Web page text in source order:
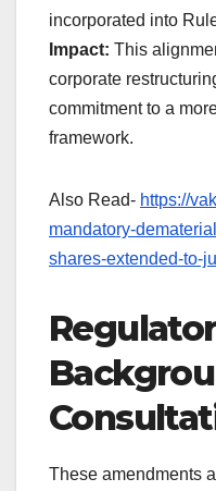
incorporated into
Impact: This
corporate
commitment to a
framework.
Also Read- https://
mandatory-
shares-extended-to-
These amendments